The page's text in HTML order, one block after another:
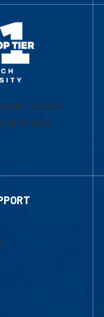
| Division
Studies